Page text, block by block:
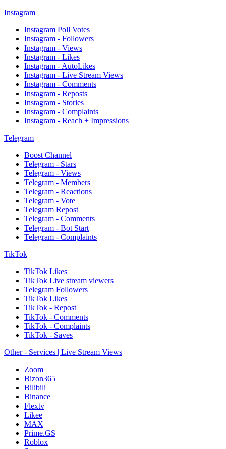
Instagram
Instagram Poll Votes
Instagram - Followers
Instagram - Views
Instagram - Likes
Instagram - AutoLikes
Instagram - Live Stream Views
Instagram - Comments
Instagram - Reposts
Instagram - Stories
Instagram - Complaints
Instagram - Reach + Impressions
Telegram
Boost Channel
Telegram - Stars
Telegram - Views
Telegram - Members
Telegram - Reactions
Telegram - Vote
Telegram Repost
Telegram - Comments
Telegram - Bot Start
Telegram - Complaints
TikTok
TikTok Likes
TikTok Live stream viewers
Telegram Followers
TikTok Likes
TikTok - Repost
TikTok - Comments
TikTok - Complaints
TikTok - Saves
Other - Services | Live Stream Views
Zoom
Bizon365
Bilibili
Binance
Flextv
Likee
MAX
Prime.GS
Roblox